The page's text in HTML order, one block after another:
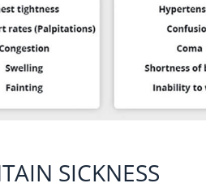
SICKNESS